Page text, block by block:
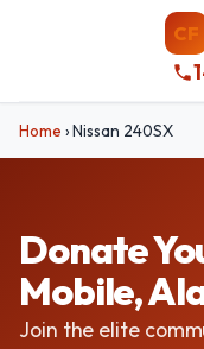
CF
Home ›Nissan 240SX
Donate
Mobile,
Join the elite